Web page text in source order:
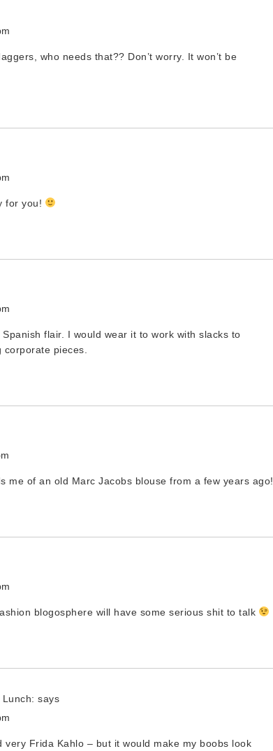
who needs that?? Don’t worry. It won’t be
for you!
flair. I would wear it to work with slacks to
pieces.
me of an old Marc Jacobs blouse from a few years ago!
blogosphere will have some serious shit to talk
says
very Frida Kahlo – but it would make my boobs look